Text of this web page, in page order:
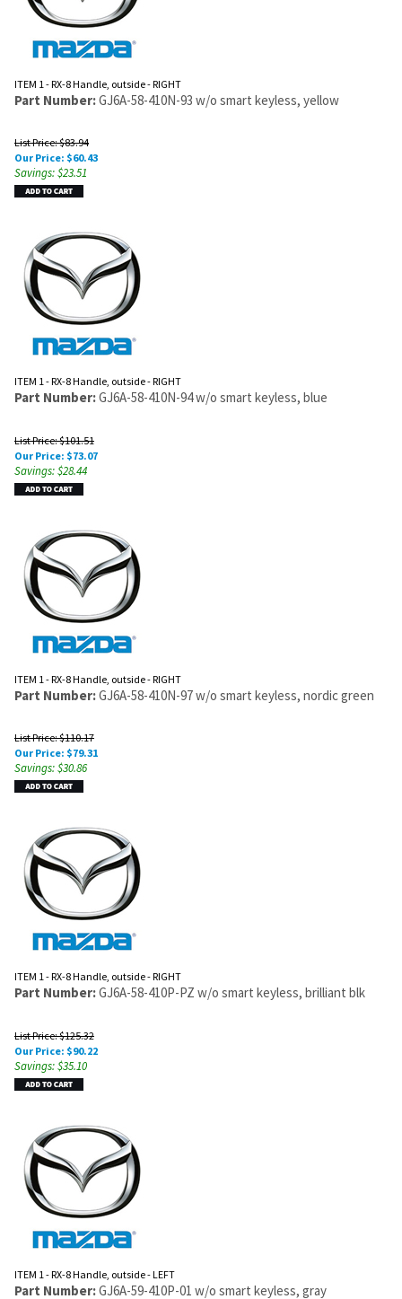
ITEM 1 - RX-8 Handle, outside - RIGHT
Part Number:GJ6A-58-410N-93 w/o smart keyless, yellow
List Price: $83.94
Our Price: $60.43
Savings: $23.51
ITEM 1 - RX-8 Handle, outside - RIGHT
Part Number:GJ6A-58-410N-94 w/o smart keyless, blue
List Price: $101.51
Our Price: $73.07
Savings: $28.44
ITEM 1 - RX-8 Handle, outside - RIGHT
Part Number:GJ6A-58-410N-97 w/o smart keyless, nordic green
List Price: $110.17
Our Price: $79.31
Savings: $30.86
ITEM 1 - RX-8 Handle, outside - RIGHT
Part Number:GJ6A-58-410P-PZ w/o smart keyless, brilliant blk
List Price: $125.32
Our Price: $90.22
Savings: $35.10
ITEM 1 - RX-8 Handle, outside - LEFT
Part Number:GJ6A-59-410P-01 w/o smart keyless, gray